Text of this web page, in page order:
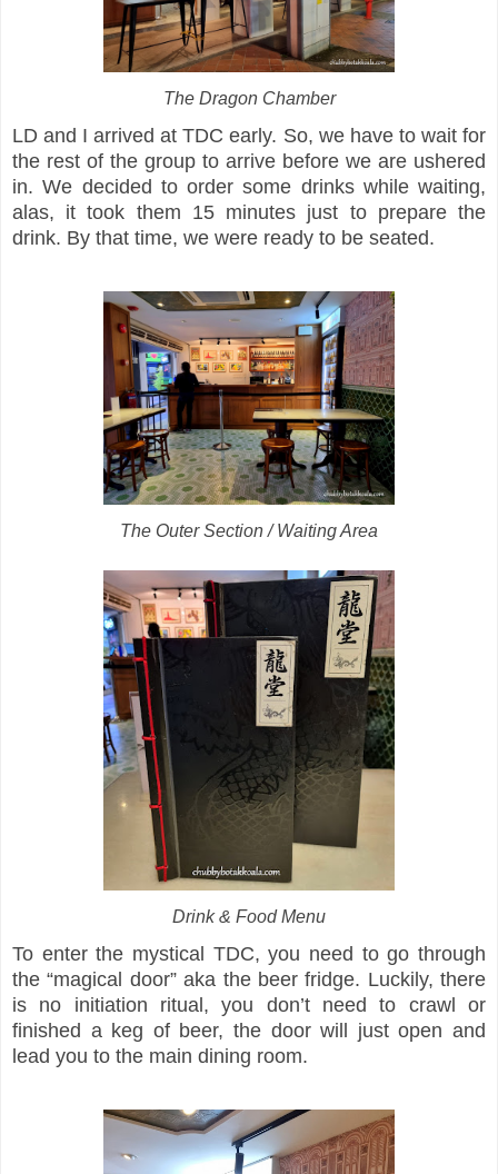
The Dragon Chamber
LD and I arrived at TDC early. So, we have to wait for
the rest of the group to arrive before we are ushered
in. We decided to order some drinks while waiting,
alas, it took them 15 minutes just to prepare the
drink. By that time, we were ready to be seated.
The Outer Section / Waiting Area
Drink & Food Menu
To enter the mystical TDC, you need to go through
the “magical door” aka the beer fridge. Luckily, there
is no initiation ritual, you don’t need to crawl or
finished a keg of beer, the door will just open and
lead you to the main dining room.